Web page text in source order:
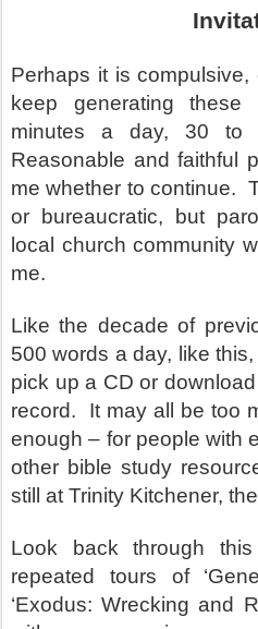
Perhaps it is
keep generating
minutes a day, 30 to
Reasonable and faithful
me whether to continue.
or bureaucratic, but
local church community
me.
Like the decade of
500 words a day, like
pick up a CD or
record.
It may all be too
enough – for people with
other bible study
still at Trinity Kitchener,
Look back through
repeated tours of
‘Exodus: Wrecking and